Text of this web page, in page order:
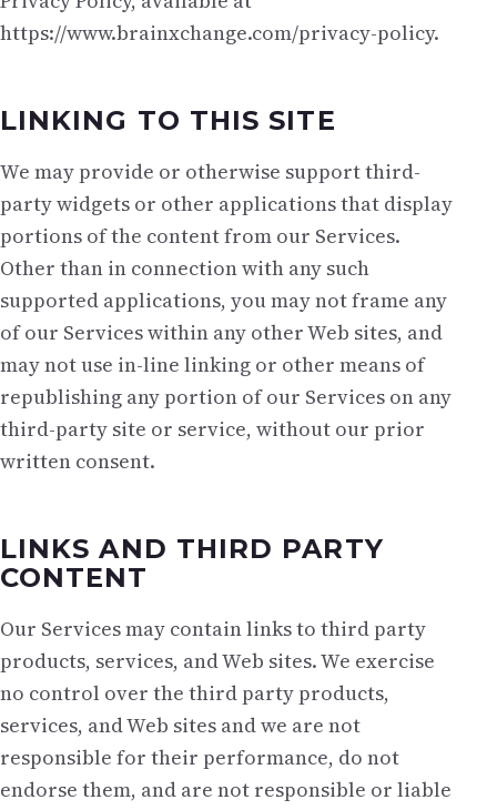
https://www.brainxchange.com/privacy-policy.
LINKING TO THIS SITE
We may provide or otherwise support third-
party widgets or other applications that display
portions of the content from our Services.
Other than in connection with any such
supported applications, you may not frame any
of our Services within any other Web sites, and
may not use in-line linking or other means of
republishing any portion of our Services on any
third-party site or service, without our prior
written consent.
LINKS AND THIRD PARTY
CONTENT
Our Services may contain links to third party
products, services, and Web sites. We exercise
no control over the third party products,
services, and Web sites and we are not
responsible for their performance, do not
endorse them, and are not responsible or liable